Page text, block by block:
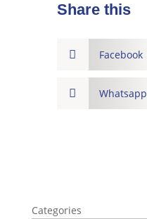
Share this
 Facebook
 Whatsapp
Categories